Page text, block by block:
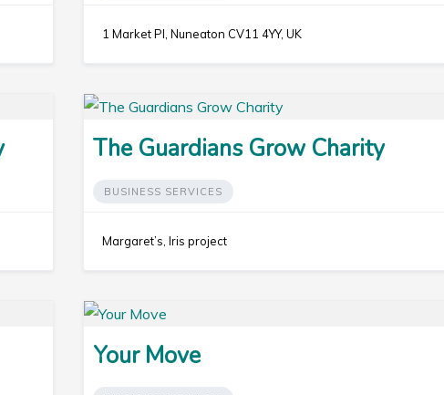
1 Market Pl, Nuneaton CV11 4YY, UK
The Guardians Grow Charity
BUSINESS SERVICES
Margaret’s, Iris project
Your Move